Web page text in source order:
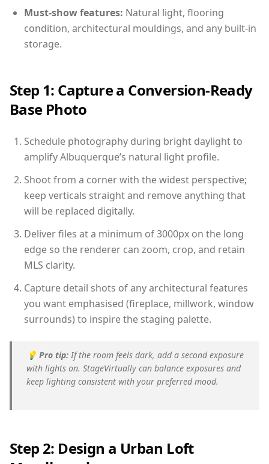
Must-show features: Natural light, flooring
condition, architectural mouldings, and any built-in
storage.
Step 1: Capture a Conversion-Ready
Base Photo
Schedule photography during bright daylight to
amplify Albuquerque’s natural light profile.
Shoot from a corner with the widest perspective;
keep verticals straight and remove anything that
will be replaced digitally.
Deliver files at a minimum of 3000px on the long
edge so the renderer can zoom, crop, and retain
MLS clarity.
Capture detail shots of any architectural features
you want emphasised (fireplace, millwork, window
surrounds) to inspire the staging palette.
💡 Pro tip: If the room feels dark, add a second exposure
with lights on. StageVirtually can balance exposures and
keep lighting consistent with your preferred mood.
Step 2: Design a Urban Loft